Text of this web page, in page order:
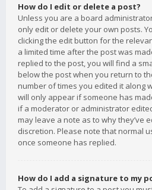
How do I edit or delete a post?
Unless you are a board
only edit or delete your own posts.
clicking the edit button for the
a limited time after the post was
replied to the post, you will find a
below the post when you return to
number of times you edited it along
will only appear if someone has
if a moderator or administrator
may leave a note as to why they’ve
discretion. Please note that normal
once someone has replied.
How do I add a signature to my